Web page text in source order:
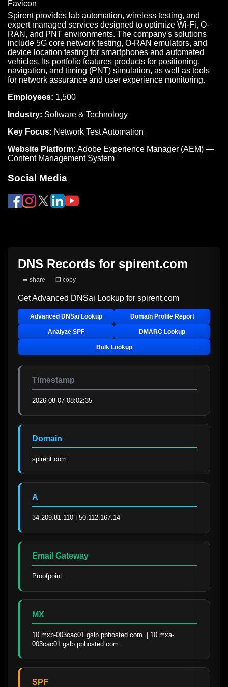
Spirent provides lab automation, wireless testing, and
expert managed services designed to optimize Wi-Fi, O-
RAN, and PNT environments. The company's solutions
include 5G core network testing, O-RAN emulators, and
device location testing for smartphones and automated
vehicles. Its portfolio features products for positioning,
navigation, and timing (PNT) simulation, as well as tools
for network assurance and user experience monitoring.
Employees: 1,500
Industry: Software & Technology
Key Focus: Network Test Automation
Website Platform: Adobe Experience Manager (AEM) —
Content Management System
Social Media
DNS Records for spirent.com
➦ share ❐ copy
Get Advanced DNSai Lookup for spirent.com
Advanced DNSai Lookup Domain Profile Report
Analyze SPF DMARC Lookup
Bulk Lookup
Timestamp
2026-08-07 08:02:35
Domain
spirent.com
A
34.209.81.110 | 50.112.167.14
Email Gateway
Proofpoint
MX
10 mxb-003cac01.gslb.pphosted.com. | 10 mxa-
003cac01.gslb.pphosted.com.
SPF